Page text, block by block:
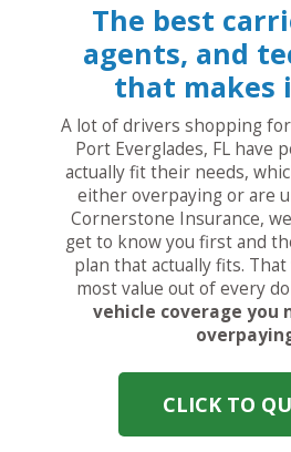
The best
agents, and
that makes
A lot of drivers shopping
Port Everglades, FL have
actually fit their needs,
either overpaying or are
Cornerstone Insurance,
get to know you first and
plan that actually fits.
most value out of every
vehicle coverage you
CLICK TO